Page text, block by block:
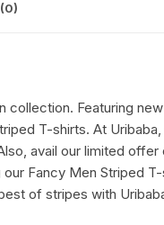
Featuring
T-shirts. At
avail our limited
Fancy Men Striped
of stripes with